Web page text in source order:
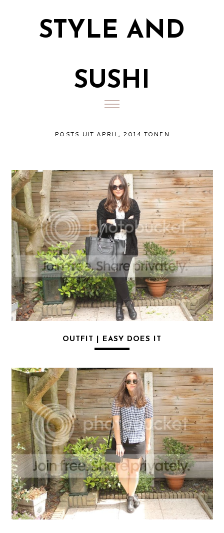
STYLE AND
SUSHI
POSTS UIT APRIL, 2014 TONEN
OUTFIT | EASY DOES IT